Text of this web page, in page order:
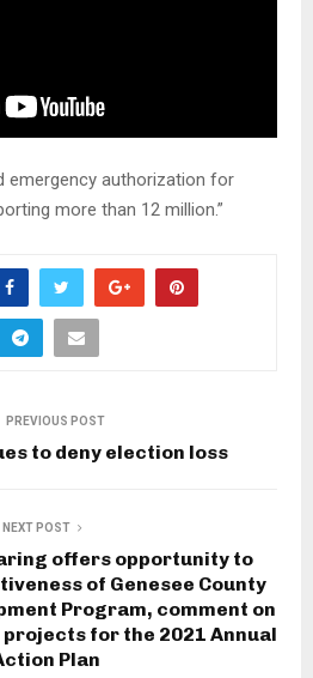
emergency authorization for
more than 12 million.”
PREVIOUS POST
to deny election loss
NEXT POST
offers opportunity to
of Genesee County
Program, comment on
for the 2021 Annual
Plan